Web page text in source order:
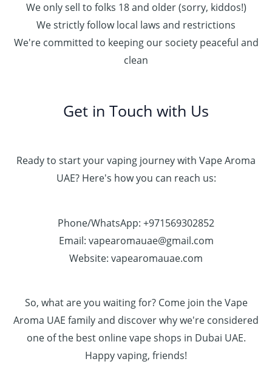
We only sell to folks 18 and older (sorry, kiddos!)
We strictly follow local laws and restrictions
We're committed to keeping our society peaceful and
clean
Get in Touch with Us
Ready to start your vaping journey with Vape Aroma
UAE? Here's how you can reach us:
Phone/WhatsApp: +971569302852
Email: vapearomauae@gmail.com
Website: vapearomauae.com
So, what are you waiting for? Come join the Vape
Aroma UAE family and discover why we're considered
one of the best online vape shops in Dubai UAE.
Happy vaping, friends!